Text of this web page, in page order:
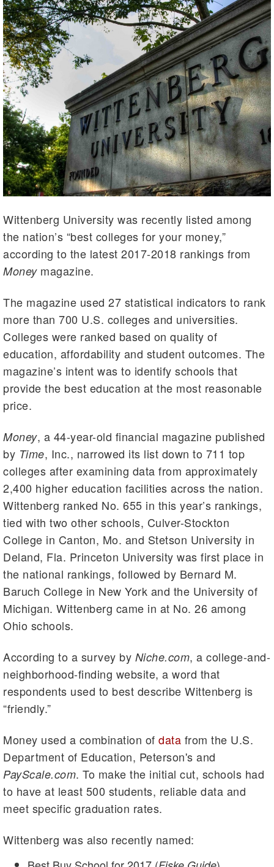
Wittenberg University was recently listed among
the nation’s “best colleges for your money,”
according to the latest 2017-2018 rankings from
Money magazine.
The magazine used 27 statistical indicators to rank
more than 700 U.S. colleges and universities.
Colleges were ranked based on quality of
education, affordability and student outcomes. The
magazine’s intent was to identify schools that
provide the best education at the most reasonable
price.
Money, a 44-year-old financial magazine published
by Time, Inc., narrowed its list down to 711 top
colleges after examining data from approximately
2,400 higher education facilities across the nation.
Wittenberg ranked No. 655 in this year’s rankings,
tied with two other schools, Culver-Stockton
College in Canton, Mo. and Stetson University in
Deland, Fla. Princeton University was first place in
the national rankings, followed by Bernard M.
Baruch College in New York and the University of
Michigan. Wittenberg came in at No. 26 among
Ohio schools.
According to a survey by Niche.com, a college-and-
neighborhood-finding website, a word that
respondents used to best describe Wittenberg is
“friendly.”
Money used a combination of data from the U.S.
Department of Education, Peterson's and
PayScale.com. To make the initial cut, schools had
to have at least 500 students, reliable data and
meet specific graduation rates.
Wittenberg was also recently named: